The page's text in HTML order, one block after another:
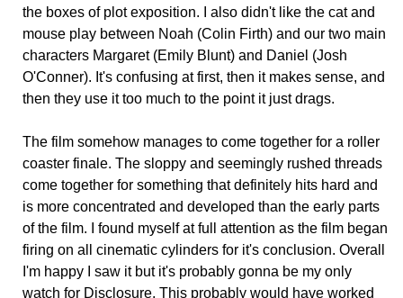
the boxes of plot exposition. I also didn't like the cat and
mouse play between Noah (Colin Firth) and our two main
characters Margaret (Emily Blunt) and Daniel (Josh
O'Conner). It's confusing at first, then it makes sense, and
then they use it too much to the point it just drags.
The film somehow manages to come together for a roller
coaster finale. The sloppy and seemingly rushed threads
come together for something that definitely hits hard and
is more concentrated and developed than the early parts
of the film. I found myself at full attention as the film began
firing on all cinematic cylinders for it's conclusion. Overall
I'm happy I saw it but it's probably gonna be my only
watch for Disclosure. This probably would have worked